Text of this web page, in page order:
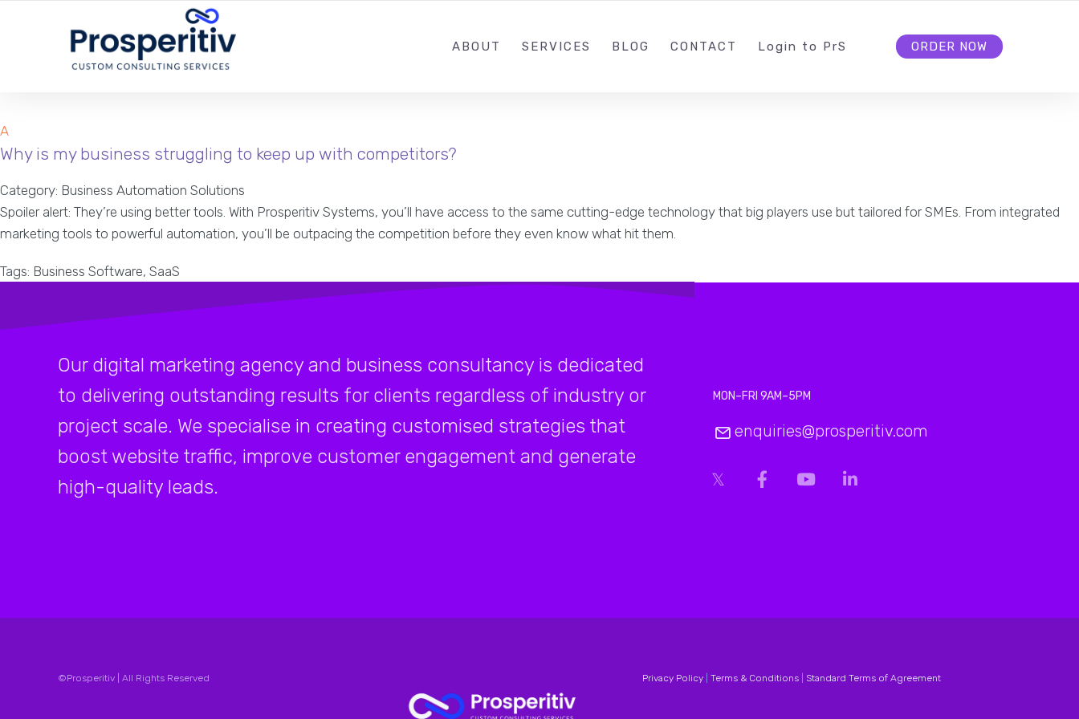
YOUR LOCAL DIGITAL MARKETING AGENCY
ABOUT SERVICES BLOG CONTACT Login to PrS ORDER NOW
A
Why is my business struggling to keep up with competitors?
Category: Business Automation Solutions
Spoiler alert: They’re using better tools. With Prosperitiv Systems, you’ll have access to the same cutting-edge technology that big players use but tailored for SMEs. From integrated
marketing tools to powerful automation, you’ll be outpacing the competition before they even know what hit them.
Tags: Business Software, SaaS
Our digital marketing agency and business consultancy is dedicated
to delivering outstanding results for clients regardless of industry or
project scale. We specialise in creating customised strategies that
boost website traffic, improve customer engagement and generate
high-quality leads.
MON–FRI 9AM–5PM
enquiries@prosperitiv.com
©Prosperitiv | All Rights Reserved Privacy Policy| Terms & Conditions| Standard Terms of Agreement